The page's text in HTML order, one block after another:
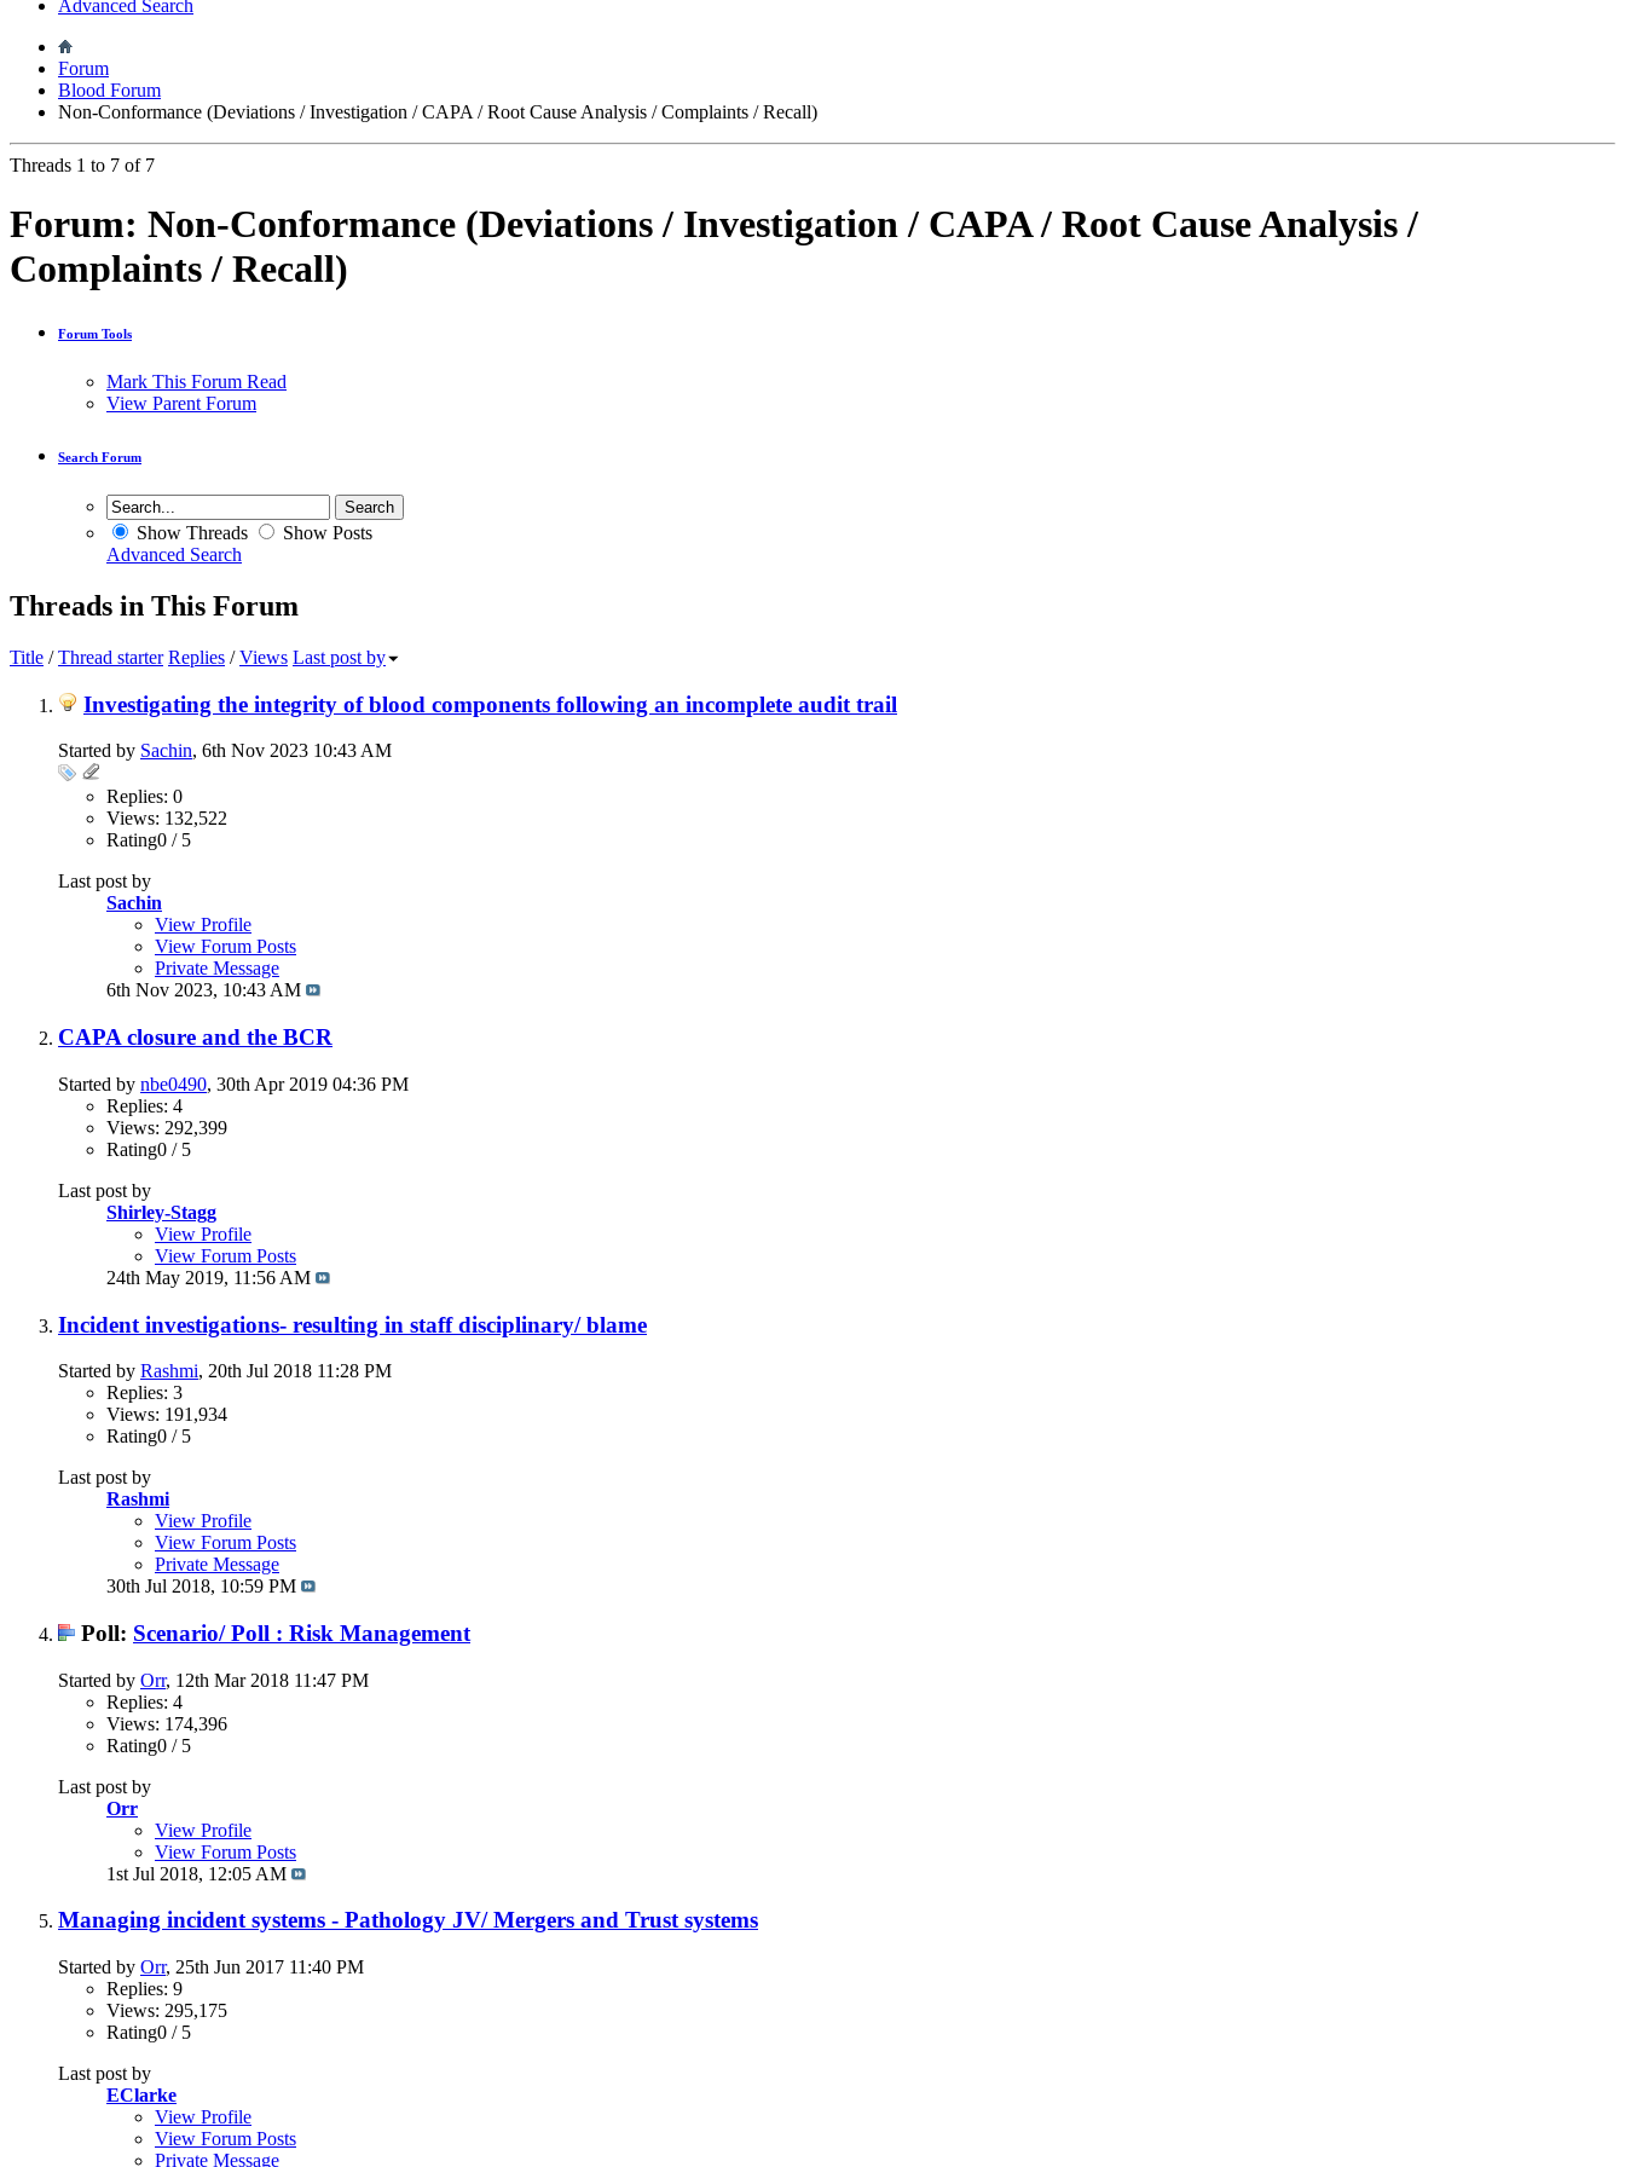
Advanced Search
Forum
Blood Forum
Non-Conformance (Deviations / Investigation / CAPA / Root Cause Analysis / Complaints / Recall)
Threads 1 to 7 of 7
Forum: Non-Conformance (Deviations / Investigation / CAPA / Root Cause Analysis /
Complaints / Recall)
Forum Tools
Mark This Forum Read
View Parent Forum
Search Forum
Show Threads
Show Posts
Advanced Search
Threads in This Forum
Title /Thread starter Replies /Views Last post by
Investigating the integrity of blood components following an incomplete audit trail
Started by Sachin, 6th Nov 2023 10:43 AM
Replies: 0
Views: 132,522
Rating0 / 5
Last post by
Sachin
View Profile
View Forum Posts
Private Message
6th Nov 2023, 10:43 AM
CAPA closure and the BCR
Started by nbe0490, 30th Apr 2019 04:36 PM
Replies: 4
Views: 292,399
Rating0 / 5
Last post by
Shirley-Stagg
View Profile
View Forum Posts
24th May 2019, 11:56 AM
Incident investigations- resulting in staff disciplinary/ blame
Started by Rashmi, 20th Jul 2018 11:28 PM
Replies: 3
Views: 191,934
Rating0 / 5
Last post by
Rashmi
View Profile
View Forum Posts
Private Message
30th Jul 2018, 10:59 PM
Poll: Scenario/ Poll : Risk Management
Started by Orr, 12th Mar 2018 11:47 PM
Replies: 4
Views: 174,396
Rating0 / 5
Last post by
Orr
View Profile
View Forum Posts
1st Jul 2018, 12:05 AM
Managing incident systems - Pathology JV/ Mergers and Trust systems
Started by Orr, 25th Jun 2017 11:40 PM
Replies: 9
Views: 295,175
Rating0 / 5
Last post by
EClarke
View Profile
View Forum Posts
Private Message